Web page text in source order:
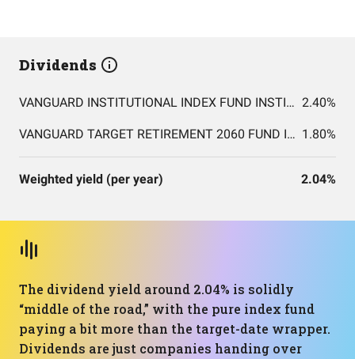
Dividends
VANGUARD INSTITUTIONAL INDEX FUND INSTITUTIONAL PLUS SHARES 2.40%
VANGUARD TARGET RETIREMENT 2060 FUND INVESTOR SHARES 1.80%
Weighted yield (per year) 2.04%
The dividend yield around 2.04% is solidly
“middle of the road,” with the pure index fund
paying a bit more than the target-date wrapper.
Dividends are just companies handing over